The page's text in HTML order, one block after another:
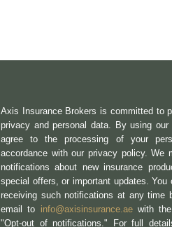
Axis Insurance Brokers is committed to
privacy and personal data. By using
agree to the processing of your
accordance with our privacy policy. We
notifications about new insurance
special offers, or important updates. You
receiving such notifications at any time
email to info@axisinsurance.aewith
"Opt-out of notifications." For full